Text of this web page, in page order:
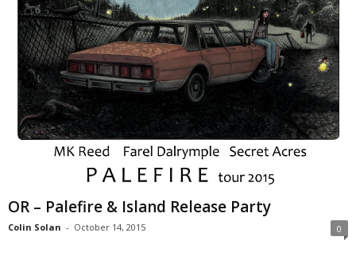
OR – Palefire & Island Release Party
Colin Solan - October 14, 2015 0